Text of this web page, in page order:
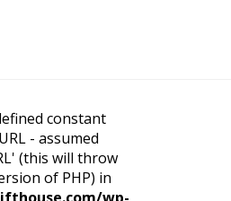
constant
- assumed
(this will throw
of PHP) in